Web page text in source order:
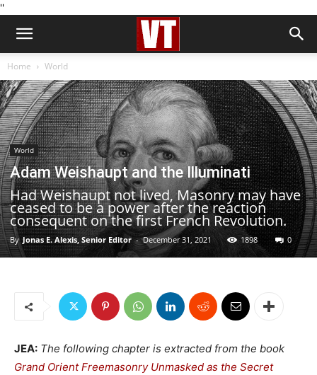
''
Home World
World
Adam Weishaupt and the Illuminati
Had Weishaupt not lived, Masonry may have
ceased to be a power after the reaction
consequent on the first French Revolution.
By Jonas E. Alexis, Senior Editor - December 31, 2021 1898 0
JEA: The following chapter is extracted from the book
Grand Orient Freemasonry Unmasked as the Secret